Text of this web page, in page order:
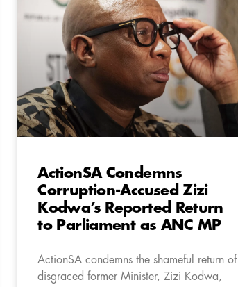
ActionSA Condemns
Corruption-Accused Zizi
Kodwa’s Reported Return
to Parliament as ANC MP
ActionSA condemns the shameful return of
disgraced former Minister, Zizi Kodwa,